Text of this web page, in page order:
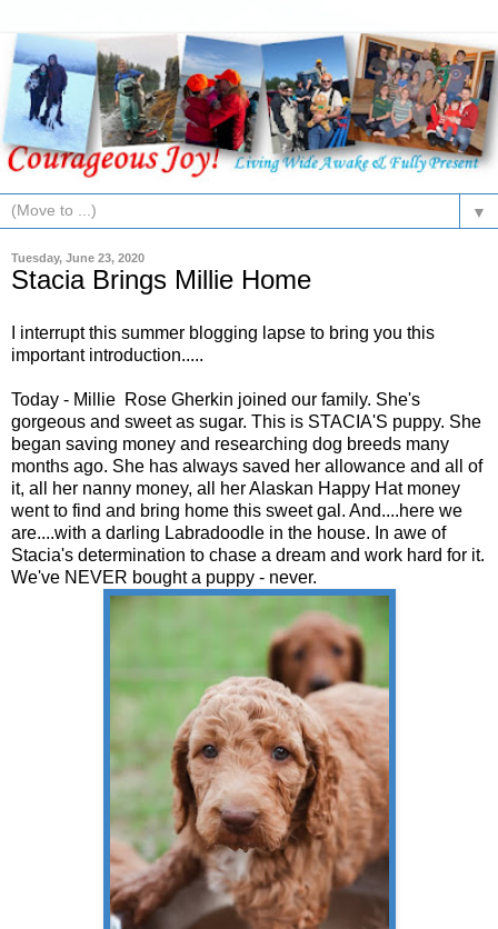
▼
Tuesday, June 23, 2020
Stacia Brings Millie Home
I interrupt this summer blogging lapse to bring you this
important introduction.....
Today - Millie Rose Gherkin joined our family. She's
gorgeous and sweet as sugar. This is STACIA'S puppy. She
began saving money and researching dog breeds many
months ago. She has always saved her allowance and all of
it, all her nanny money, all her Alaskan Happy Hat money
went to find and bring home this sweet gal. And....here we
are....with a darling Labradoodle in the house. In awe of
Stacia's determination to chase a dream and work hard for it.
We've NEVER bought a puppy - never.